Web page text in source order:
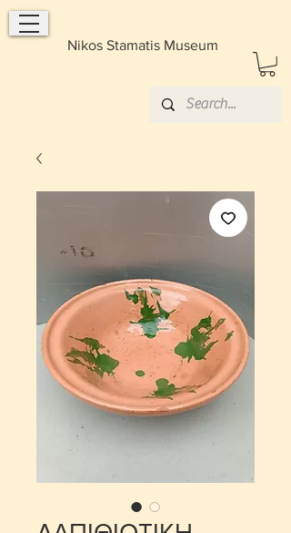
Nikos Stamatis Museum